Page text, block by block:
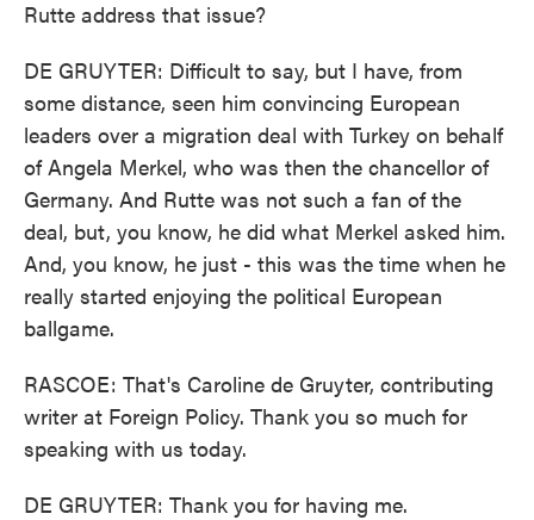
Rutte address that issue?
DE GRUYTER: Difficult to say, but I have, from
some distance, seen him convincing European
leaders over a migration deal with Turkey on behalf
of Angela Merkel, who was then the chancellor of
Germany. And Rutte was not such a fan of the
deal, but, you know, he did what Merkel asked him.
And, you know, he just - this was the time when he
really started enjoying the political European
ballgame.
RASCOE: That's Caroline de Gruyter, contributing
writer at Foreign Policy. Thank you so much for
speaking with us today.
DE GRUYTER: Thank you for having me.